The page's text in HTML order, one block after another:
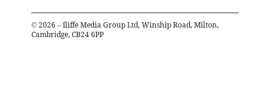
© 2026 – Iliffe Media Group Ltd, Winship Road, Milton,
Cambridge, CB24 6PP